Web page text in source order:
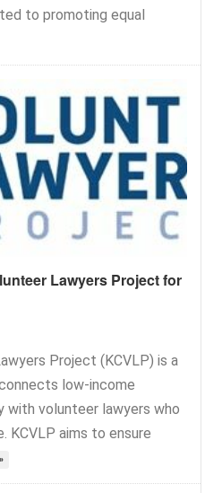
to promoting equal
Lawyers Project for
Project (KCVLP) is a
low-income
with volunteer lawyers who
KCVLP aims to ensure